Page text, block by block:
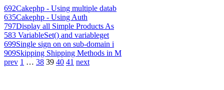
692Cakephp - Using multiple datab
635Cakephp - Using Auth
797Display all Simple Products As
583 VariableSet() and variableget
699Single sign on on sub-domain i
909Skipping Shipping Methods in M
prev 1 … 38 39 40 41 next